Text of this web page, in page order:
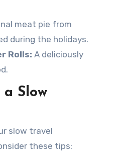
meat pie from
during the holidays.
Rolls: A deliciously
Slow
slow travel
these tips: